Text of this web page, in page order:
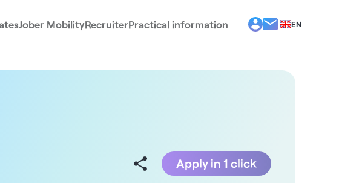
Jober MobilityRecruiterPractical information
EN
FR
Apply in 1 click